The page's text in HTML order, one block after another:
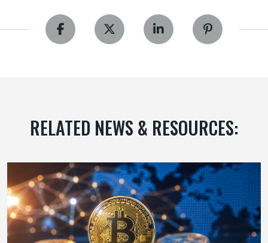
RELATED NEWS & RESOURCES: